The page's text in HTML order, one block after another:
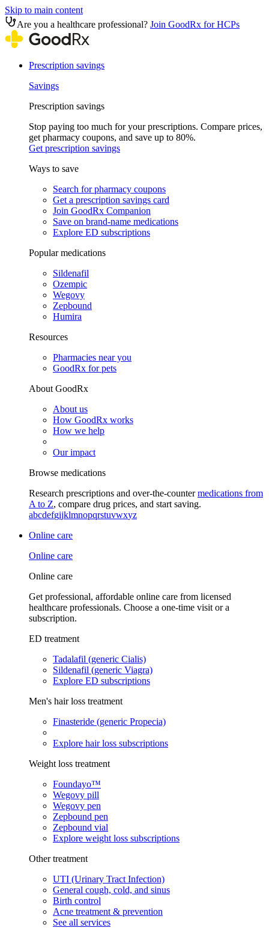
Skip to main content
Are you a healthcare professional? Join GoodRx for HCPs
Prescription savings
Savings
Prescription savings
Stop paying too much for your prescriptions. Compare prices,
get pharmacy coupons, and save up to 80%.
Get prescription savings
Ways to save
Search for pharmacy coupons
Get a prescription savings card
Join GoodRx Companion
Save on brand-name medications
Explore ED subscriptions
Popular medications
Sildenafil
Ozempic
Wegovy
Zepbound
Humira
Resources
Pharmacies near you
GoodRx for pets
About GoodRx
About us
How GoodRx works
How we help
Our impact
Browse medications
Research prescriptions and over-the-countermedications from
A to Z, compare drug prices, and start saving.
abcdefgijklmnopqrstuvwxyz
Online care
Online care
Online care
Get professional, affordable online care from licensed
healthcare professionals. Choose a one-time visit or a
subscription.
ED treatment
Tadalafil (generic Cialis)
Sildenafil (generic Viagra)
Explore ED subscriptions
Men's hair loss treatment
Finasteride (generic Propecia)
Explore hair loss subscriptions
Weight loss treatment
Foundayo™
Wegovy pill
Wegovy pen
Zepbound pen
Zepbound vial
Explore weight loss subscriptions
Other treatment
UTI (Urinary Tract Infection)
General cough, cold, and sinus
Birth control
Acne treatment & prevention
See all services